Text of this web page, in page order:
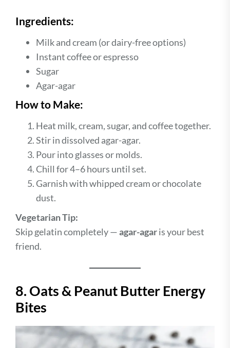
Ingredients:
Milk and cream (or dairy-free options)
Instant coffee or espresso
Sugar
Agar-agar
How to Make:
Heat milk, cream, sugar, and coffee together.
Stir in dissolved agar-agar.
Pour into glasses or molds.
Chill for 4–6 hours until set.
Garnish with whipped cream or chocolate
dust.
Vegetarian Tip:
Skip gelatin completely —agar-agaris your best
friend.
8. Oats & Peanut Butter Energy
Bites